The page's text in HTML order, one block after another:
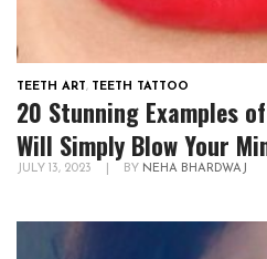
TEETH ART, TEETH TATTOO
20 Stunning Examples
Will Simply Blow Your
JULY 13, 2023 BY NEHA BHARDWAJ